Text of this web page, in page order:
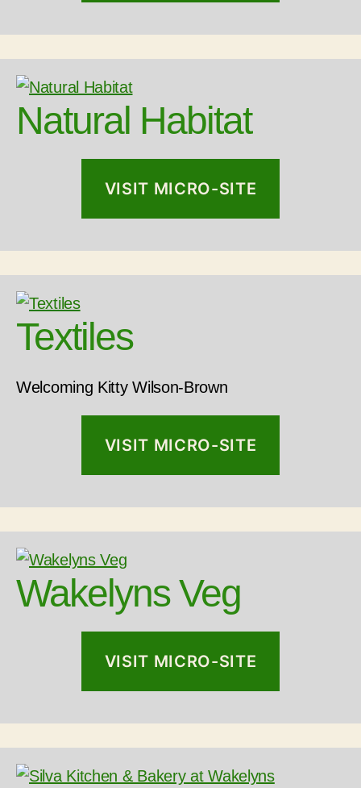
Natural Habitat
VISIT MICRO-SITE
Textiles
Welcoming Kitty Wilson-Brown
VISIT MICRO-SITE
Wakelyns Veg
VISIT MICRO-SITE